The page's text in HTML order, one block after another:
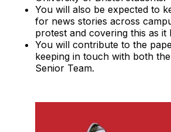
You will also be expected to
for news stories across
protest and covering this as it
You will contribute to the
keeping in touch with both
Senior Team.